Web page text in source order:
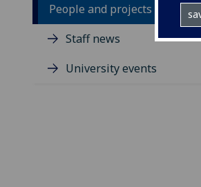
People and projects
Staff news
University events